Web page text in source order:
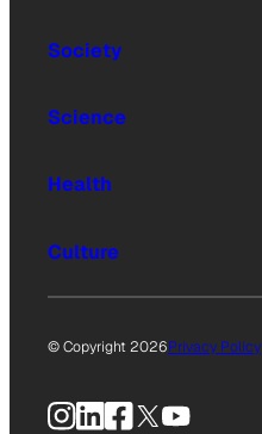
Society
Science
Health
Culture
© Copyright 2026Privacy Policy
Instagram
LinkedIn
Facebook
X YouTube